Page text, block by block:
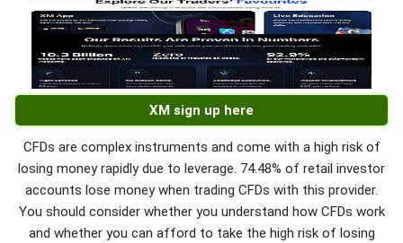
XM sign up here
CFDs are complex instruments and come with a high risk of
losing money rapidly due to leverage. 74.48% of retail investor
accounts lose money when trading CFDs with this provider.
You should consider whether you understand how CFDs work
and whether you can afford to take the high risk of losing